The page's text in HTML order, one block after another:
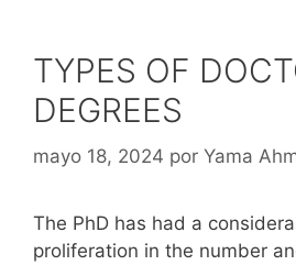
TYPES OF
DEGREES
mayo 18, 2024 por Yama
The PhD has had a
proliferation in the number